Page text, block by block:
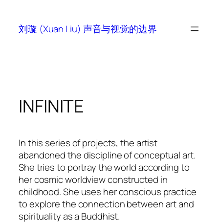
刘璇 (Xuan Liu) 声音与视觉的边界
INFINITE
In this series of projects, the artist
abandoned the discipline of conceptual art.
She tries to portray the world according to
her cosmic worldview constructed in
childhood. She uses her conscious practice
to explore the connection between art and
spirituality as a Buddhist.